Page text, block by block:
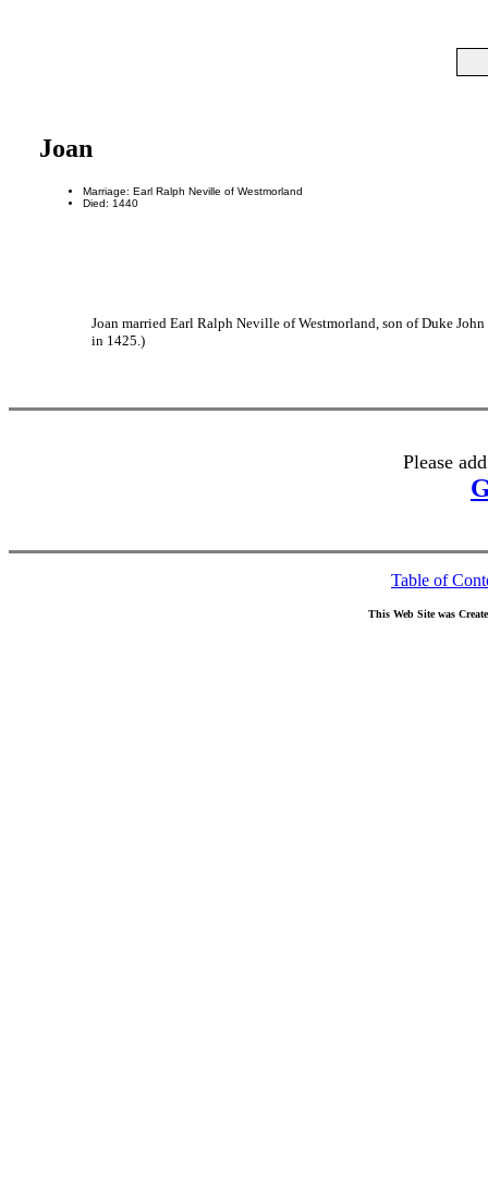
Joan
Marriage: Earl Ralph Neville of Westmorland
Died: 1440
Joan married Earl Ralph Neville of Westmorland, son of Duke
in 1425.)
Please
Table of
This Web Site was